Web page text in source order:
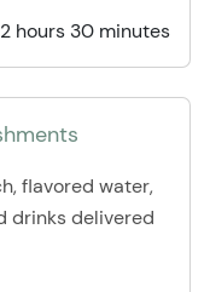
2 hours 30 minutes
flavored water,
drinks delivered